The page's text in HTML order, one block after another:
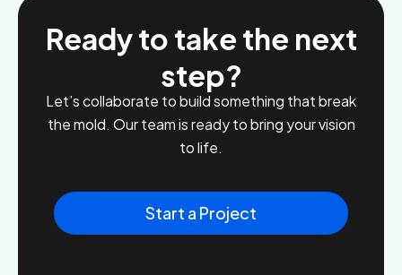
Ready to take the next
step?
Let’s collaborate to build something that break
the mold. Our team is ready to bring your vision
to life.
Start a Project